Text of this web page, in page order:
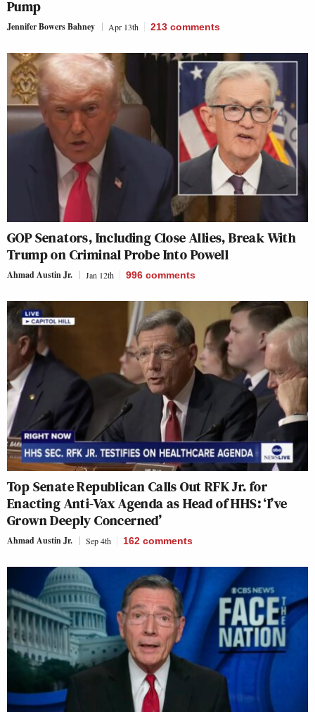
Pump
Jennifer Bowers Bahney Apr 13th 213 comments
GOP Senators, Including Close Allies, Break With
Trump on Criminal Probe Into Powell
Ahmad Austin Jr. Jan 12th 996 comments
Top Senate Republican Calls Out RFK Jr. for
Enacting Anti-Vax Agenda as Head of HHS: ‘I’ve
Grown Deeply Concerned’
Ahmad Austin Jr. Sep 4th 162 comments